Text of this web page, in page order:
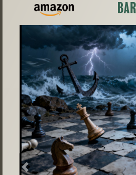
Previous